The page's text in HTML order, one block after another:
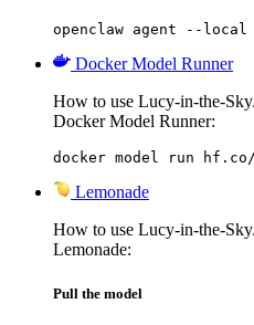
openclaw agent --local
Docker Model Runner
How to use Lucy-in-the-
Docker Model Runner:
docker model run hf.co/
Lemonade
How to use Lucy-in-the-
Lemonade:
Pull the model